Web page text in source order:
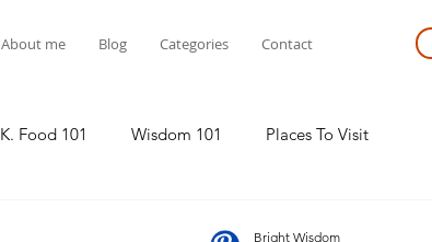
About me Blog Categories Contact
K. Food 101 Wisdom 101 Places To Visit
Bright Wisdom